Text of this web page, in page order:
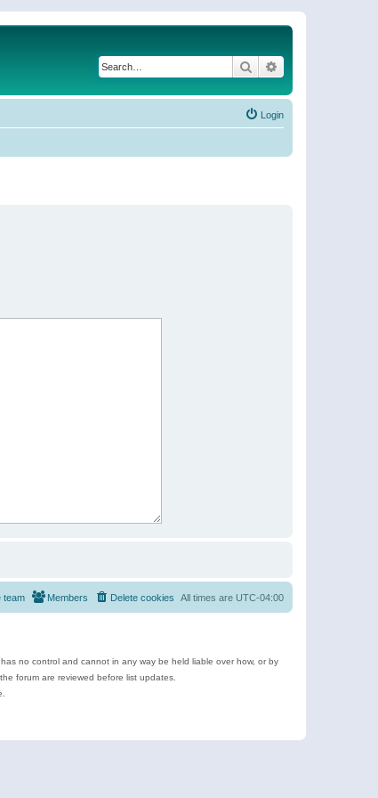
Search
Login
All times are UTC-04:00
Delete cookies
Members
team
no control and cannot in any way be held liable over how, or by
forum are reviewed before list updates.